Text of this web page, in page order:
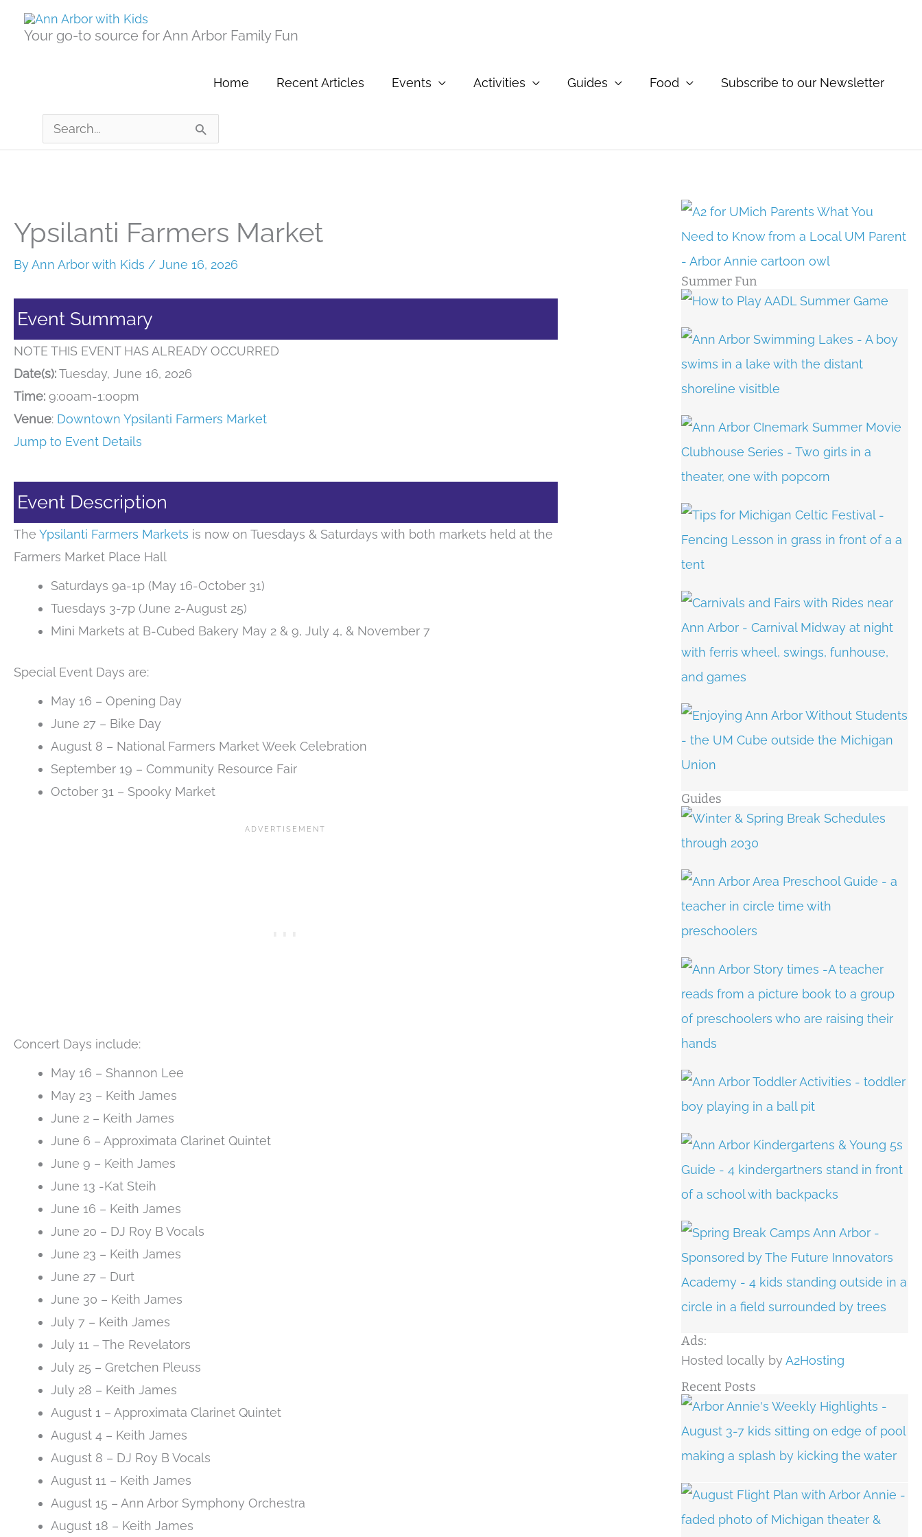
Your go-to source for Ann Arbor Family Fun
Home Recent Articles Events Activities Guides Food Subscribe to our Newsletter
Search
for:
Ypsilanti Farmers Market
ByAnn Arbor with Kids / June 16, 2026
Event Summary
NOTE THIS EVENT HAS ALREADY OCCURRED
Date(s):Tuesday, June 16, 2026
Time: 9:00am-1:00pm
Venue: Downtown Ypsilanti Farmers Market
Jump to Event Details
Event Description
The Ypsilanti Farmers Markets is now on Tuesdays & Saturdays with both markets held at the
Farmers Market Place Hall
Saturdays 9a-1p (May 16-October 31)
Tuesdays 3-7p (June 2-August 25)
Mini Markets at B-Cubed Bakery May 2 & 9, July 4, & November 7
Special Event Days are:
May 16 – Opening Day
June 27 – Bike Day
August 8 – National Farmers Market Week Celebration
September 19 – Community Resource Fair
October 31 – Spooky Market
Concert Days include:
May 16 – Shannon Lee
May 23 – Keith James
June 2 – Keith James
June 6 – Approximata Clarinet Quintet
June 9 – Keith James
June 13 -Kat Steih
June 16 – Keith James
June 20 – DJ Roy B Vocals
June 23 – Keith James
June 27 – Durt
June 30 – Keith James
July 7 – Keith James
July 11 – The Revelators
July 25 – Gretchen Pleuss
July 28 – Keith James
August 1 – Approximata Clarinet Quintet
August 4 – Keith James
August 8 – DJ Roy B Vocals
August 11 – Keith James
August 15 – Ann Arbor Symphony Orchestra
August 18 – Keith James
Summer Fun
Guides
Ads:
Hosted locally byA2Hosting
Recent Posts